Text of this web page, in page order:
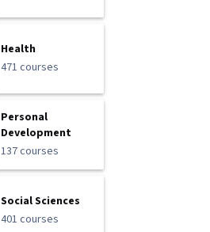
Health
471 courses
Personal
Development
137 courses
Social Sciences
401 courses